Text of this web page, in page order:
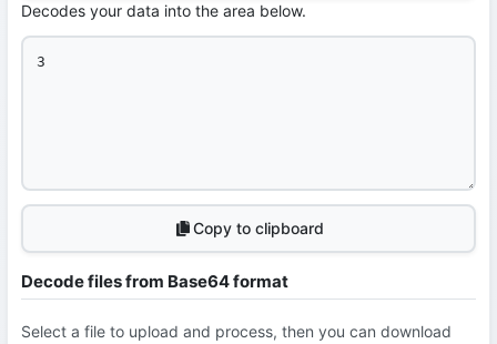
Decodes your data into the area below.
Copy to clipboard
Decode files from Base64 format
Select a file to upload and process, then you can download